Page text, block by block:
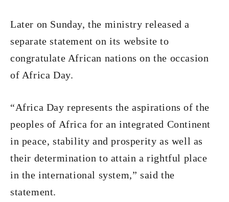
Later on Sunday, the ministry released a
separate statement on its website to
congratulate African nations on the occasion
of Africa Day.
“Africa Day represents the aspirations of the
peoples of Africa for an integrated Continent
in peace, stability and prosperity as well as
their determination to attain a rightful place
in the international system,” said the
statement.